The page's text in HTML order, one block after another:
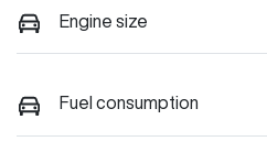
Engine size
Fuel consumption